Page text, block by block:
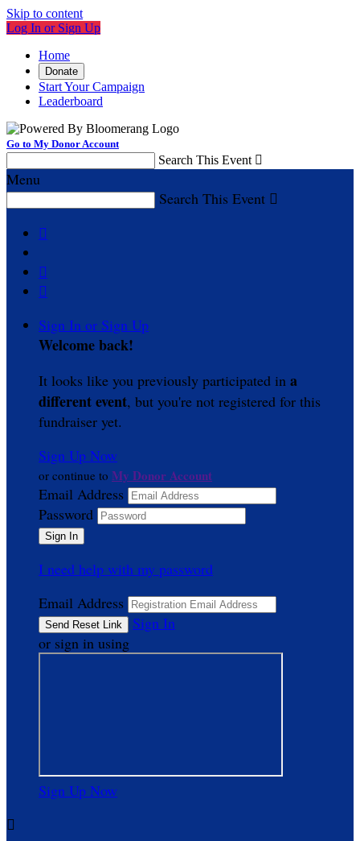
Skip to content
Log In or Sign Up
Home
Donate
Start Your Campaign
Leaderboard
Go to My Donor Account
Search This Event 
Menu
Search This Event 



Sign In or Sign Up
Welcome back!
It looks like you previously participated in a
different event, but you're not registered for this
fundraiser yet.
Sign Up Now
or continue to My Donor Account
Email Address
Password
I need help with my password
Email Address
Sign In
or sign in using
Sign Up Now
